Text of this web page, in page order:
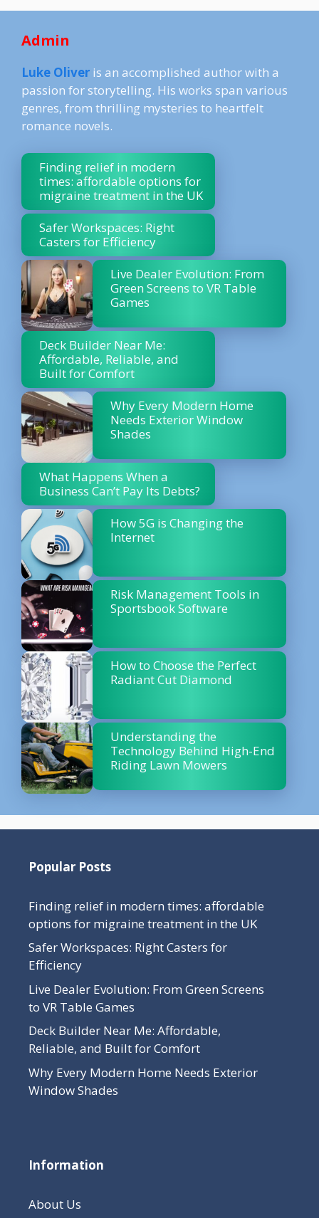
Admin
Luke Oliver is an accomplished author with a
passion for storytelling. His works span various
genres, from thrilling mysteries to heartfelt
romance novels.
Finding relief in modern
times: affordable options for
migraine treatment in the UK
Safer Workspaces: Right
Casters for Efficiency
Live Dealer Evolution: From
Green Screens to VR Table
Games
Deck Builder Near Me:
Affordable, Reliable, and
Built for Comfort
Why Every Modern Home
Needs Exterior Window
Shades
What Happens When a
Business Can’t Pay Its Debts?
How 5G is Changing the
Internet
Risk Management Tools in
Sportsbook Software
How to Choose the Perfect
Radiant Cut Diamond
Understanding the
Technology Behind High-End
Riding Lawn Mowers
Popular Posts
Finding relief in modern times: affordable
options for migraine treatment in the UK
Safer Workspaces: Right Casters for
Efficiency
Live Dealer Evolution: From Green Screens
to VR Table Games
Deck Builder Near Me: Affordable,
Reliable, and Built for Comfort
Why Every Modern Home Needs Exterior
Window Shades
Information
About Us